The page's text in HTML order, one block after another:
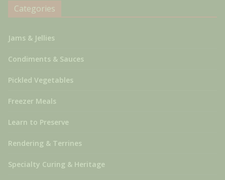
Categories
Jams & Jellies
Condiments & Sauces
Pickled Vegetables
Freezer Meals
Learn to Preserve
Rendering & Terrines
Specialty Curing & Heritage